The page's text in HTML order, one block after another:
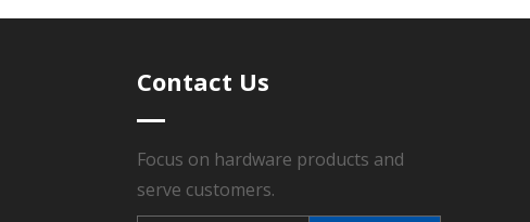
total order quantity reaches the MOQ, lead time
guarantee.
Contact Us
Focus on hardware products and
serve customers.